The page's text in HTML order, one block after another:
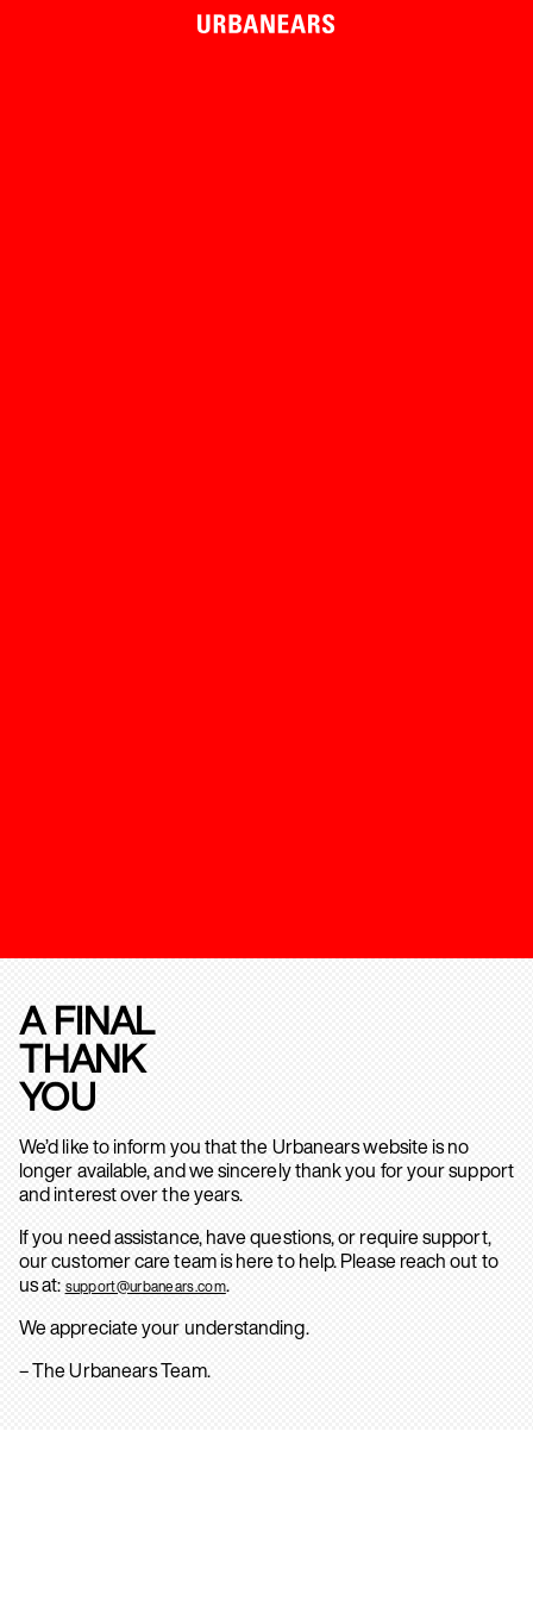
A FINAL
THANK
YOU
We’d like to inform you that the Urbanears website is no
longer available, and we sincerely thank you for your support
and interest over the years.
If you need assistance, have questions, or require support,
our customer care team is here to help. Please reach out to
us at: support@urbanears.com.
We appreciate your understanding.
– The Urbanears Team.